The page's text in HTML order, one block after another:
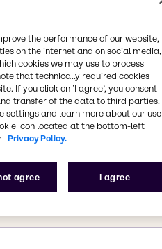
the performance of our website,
on the internet and on social media,
cookies we may use to process
that technically required cookies
If you click on ’I agree’, you consent
transfer of the data to third parties.
settings and learn more about our use
icon located at the bottom-left
Privacy Policy.
agree I agree